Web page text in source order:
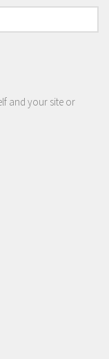
and your site or